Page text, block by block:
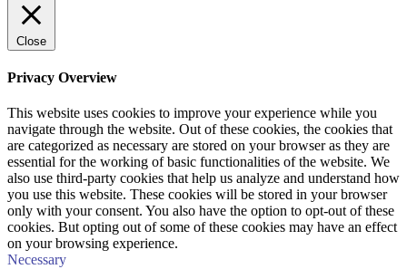
Close
Privacy Overview
This website uses cookies to improve your experience while you
navigate through the website. Out of these cookies, the cookies that
are categorized as necessary are stored on your browser as they are
essential for the working of basic functionalities of the website. We
also use third-party cookies that help us analyze and understand how
you use this website. These cookies will be stored in your browser
only with your consent. You also have the option to opt-out of these
cookies. But opting out of some of these cookies may have an effect
on your browsing experience.
Necessary